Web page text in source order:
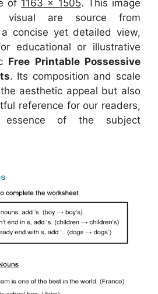
of 1163 x 1505. This image
visual are source from
concise yet detailed view,
educational or illustrative
Free Printable Possessive
. Its composition and scale
aesthetic appeal but also
reference for our readers,
essence of the subject